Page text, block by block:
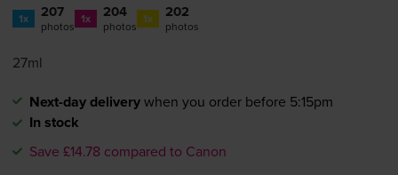
1x 207
photos 1x 204
photos 1x 202
photos
27ml
Next-day deliverywhen you order before 5:15pm
In stock
Save £14.78 compared to Canon